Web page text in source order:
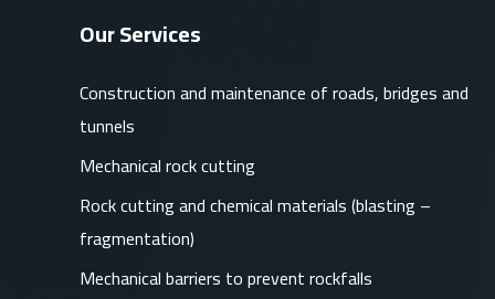
Our Services
Construction and maintenance of roads, bridges and
tunnels
Mechanical rock cutting
Rock cutting and chemical materials (blasting –
fragmentation)
Mechanical barriers to prevent rockfalls